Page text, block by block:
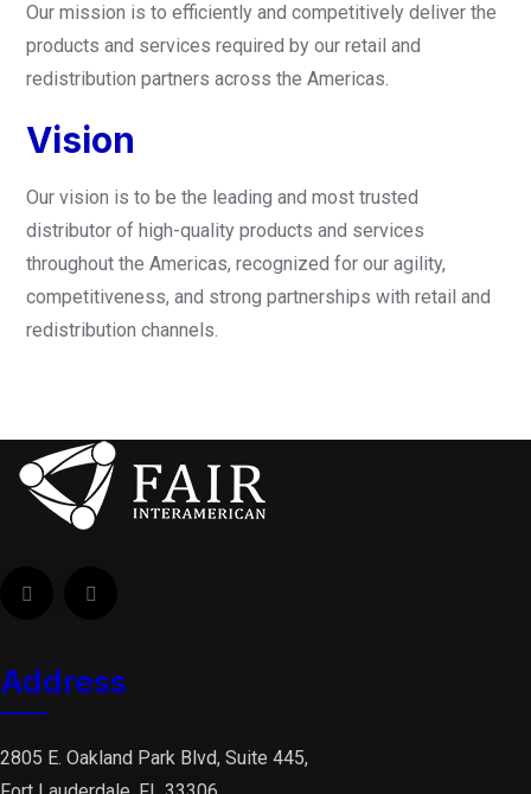
Our mission is to efficiently and competitively deliver the
products and services required by our retail and
redistribution partners across the Americas.
Vision
Our vision is to be the leading and most trusted
distributor of high-quality products and services
throughout the Americas, recognized for our agility,
competitiveness, and strong partnerships with retail and
redistribution channels.
Address
2805 E. Oakland Park Blvd, Suite 445,